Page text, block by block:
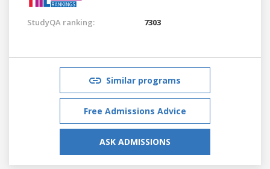
StudyQA ranking: 7303
Similar programs
Free Admissions Advice
ASK ADMISSIONS